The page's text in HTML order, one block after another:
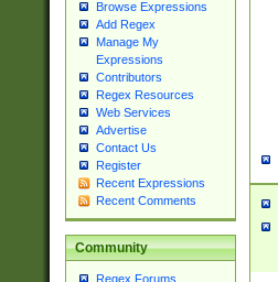
Browse Expressions
Add Regex
Manage My
Expressions
Contributors
Regex Resources
Web Services
Advertise
Contact Us
Register
Recent Expressions
Recent Comments
Community
Regex Forums